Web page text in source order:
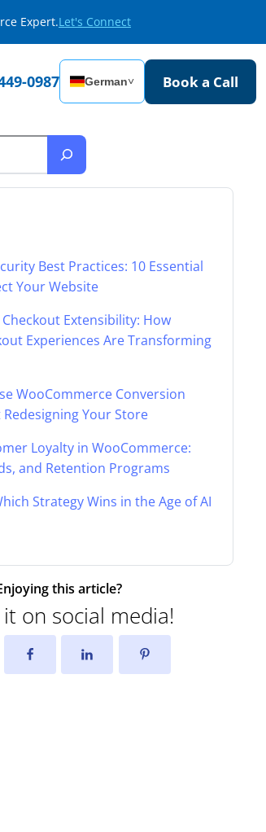
Expert.Let's Connect
0987 German˅ Book a Call
Best Practices: 10 Essential
Your Website
Extensibility: How
Experiences Are Transforming
WooCommerce Conversion
Your Store
Loyalty in WooCommerce:
and Retention Programs
Strategy Wins in the Age of AI
this article?
on social media!